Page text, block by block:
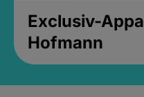
Exclusiv-
Hofmann